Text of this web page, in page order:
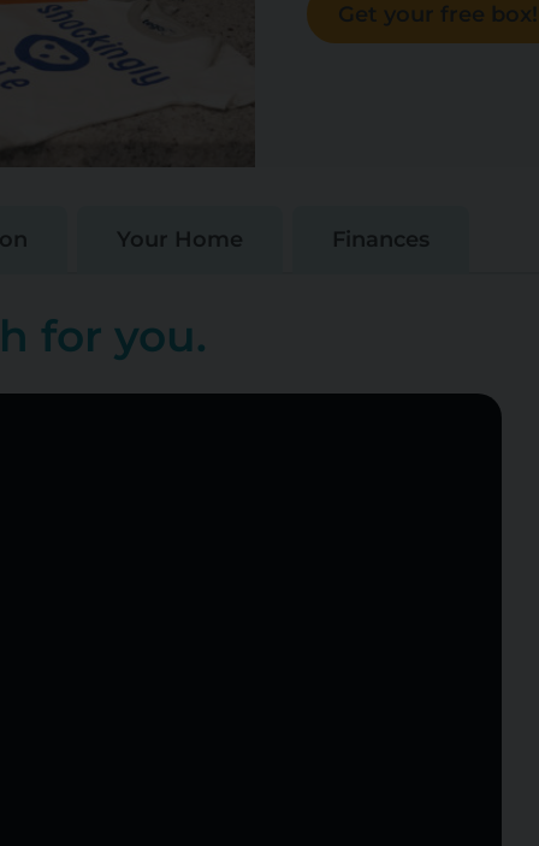
Get your free box!
Your Home Finances
for you.